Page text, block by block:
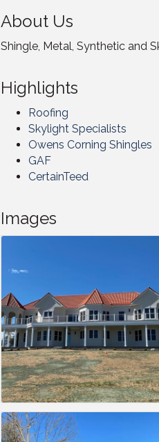
About Us
Shingle, Metal, Synthetic and
Highlights
Roofing
Skylight Specialists
Owens Corning Shingles
GAF
CertainTeed
Images